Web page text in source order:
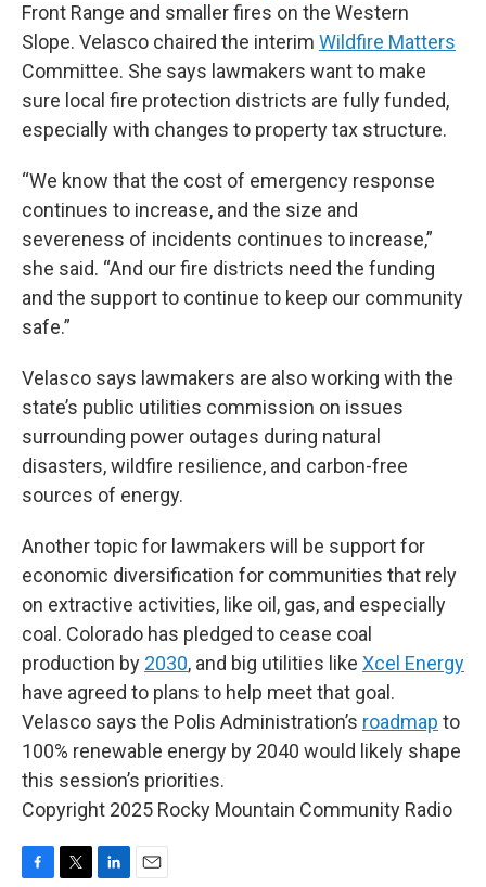
Front Range and smaller fires on the Western
Slope. Velasco chaired the interim Wildfire Matters
Committee. She says lawmakers want to make
sure local fire protection districts are fully funded,
especially with changes to property tax structure.
“We know that the cost of emergency response
continues to increase, and the size and
severeness of incidents continues to increase,”
she said. “And our fire districts need the funding
and the support to continue to keep our community
safe.”
Velasco says lawmakers are also working with the
state’s public utilities commission on issues
surrounding power outages during natural
disasters, wildfire resilience, and carbon-free
sources of energy.
Another topic for lawmakers will be support for
economic diversification for communities that rely
on extractive activities, like oil, gas, and especially
coal. Colorado has pledged to cease coal
production by 2030, and big utilities like Xcel Energy
have agreed to plans to help meet that goal.
Velasco says the Polis Administration’s roadmap to
100% renewable energy by 2040 would likely shape
this session’s priorities.
Copyright 2025 Rocky Mountain Community Radio